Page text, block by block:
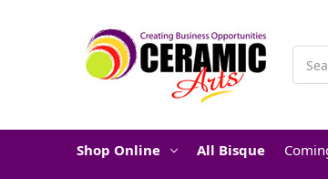
Shop Online All Bisque